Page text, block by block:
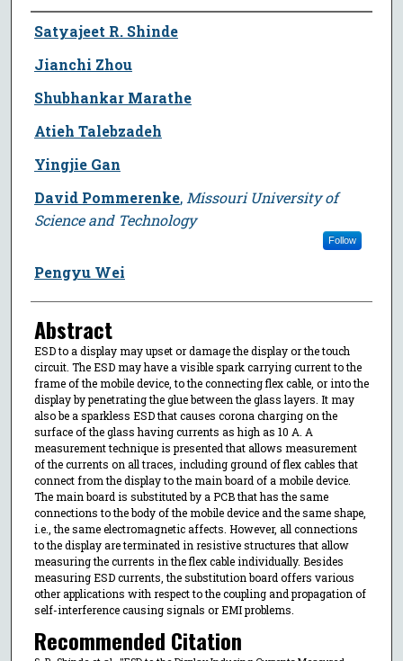
Author
Satyajeet R. Shinde
Jianchi Zhou
Shubhankar Marathe
Atieh Talebzadeh
Yingjie Gan
David Pommerenke, Missouri University of
Science and Technology
Follow
Pengyu Wei
Abstract
ESD to a display may upset or damage the display or the touch
circuit. The ESD may have a visible spark carrying current to the
frame of the mobile device, to the connecting flex cable, or into the
display by penetrating the glue between the glass layers. It may
also be a sparkless ESD that causes corona charging on the
surface of the glass having currents as high as 10 A. A
measurement technique is presented that allows measurement
of the currents on all traces, including ground of flex cables that
connect from the display to the main board of a mobile device.
The main board is substituted by a PCB that has the same
connections to the body of the mobile device and the same shape,
i.e., the same electromagnetic affects. However, all connections
to the display are terminated in resistive structures that allow
measuring the currents in the flex cable individually. Besides
measuring ESD currents, the substitution board offers various
other applications with respect to the coupling and propagation of
self-interference causing signals or EMI problems.
Recommended Citation